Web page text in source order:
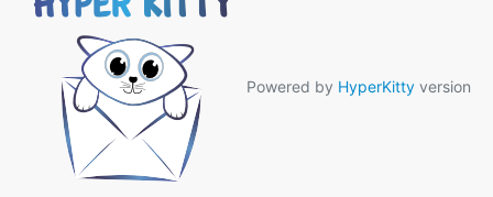
Powered by HyperKitty version